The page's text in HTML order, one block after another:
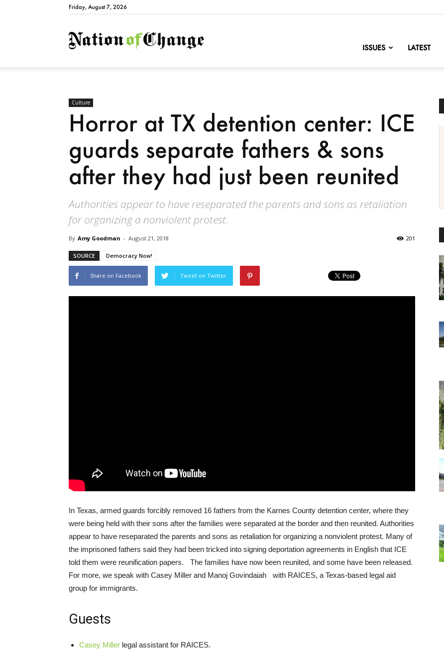
Friday, August 7, 2026
NationofChange
ISSUES LATEST
Culture
Horror at TX detention center: ICE
guards separate fathers & sons
after they had just been reunited
Authorities appear to have reseparated the parents and sons as retaliation
for organizing a nonviolent protest.
By Amy Goodman - August 21, 2018 201
SOURCE Democracy Now!
Share on Facebook Tweet on Twitter
In Texas, armed guards forcibly removed 16 fathers from the Karnes County detention center, where they
were being held with their sons after the families were separated at the border and then reunited. Authorities
appear to have reseparated the parents and sons as retaliation for organizing a nonviolent protest. Many of
the imprisoned fathers said they had been tricked into signing deportation agreements in English that ICE
told them were reunification papers. The families have now been reunited, and some have been released.
For more, we speak with Casey Miller and Manoj Govindaiah with RAICES, a Texas-based legal aid
group for immigrants.
Guests
Casey Miller legal assistant for RAICES.